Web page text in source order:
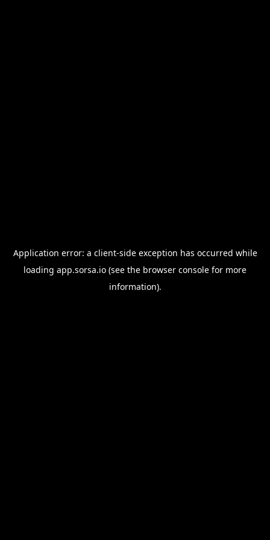
Application error: a client-side exception has occurred while
loading app.sorsa.io (see the browser console for more
information).